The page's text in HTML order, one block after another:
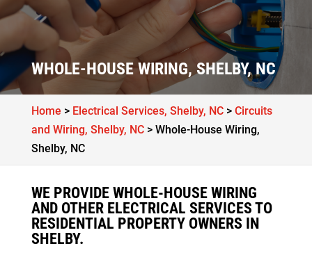
WHOLE-HOUSE WIRING, SHELBY, NC
Home > Electrical Services, Shelby, NC> Circuits
and Wiring, Shelby, NC> Whole-House Wiring,
Shelby, NC
WE PROVIDE WHOLE-HOUSE WIRING
AND OTHER ELECTRICAL SERVICES TO
RESIDENTIAL PROPERTY OWNERS IN
SHELBY.